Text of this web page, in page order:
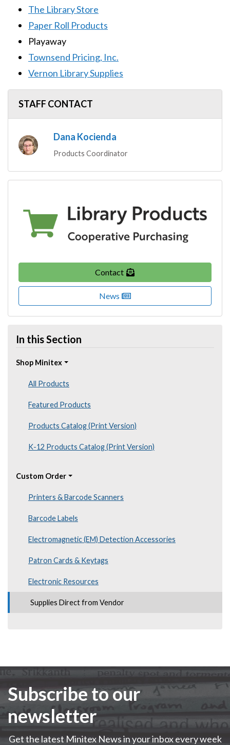
The Library Store
Paper Roll Products
Playaway
Townsend Pricing, Inc.
Vernon Library Supplies
STAFF CONTACT
Dana Kocienda
Products Coordinator
Contact
News
In this Section
Shop Minitex
All Products
Featured Products
Products Catalog (Print Version)
K-12 Products Catalog (Print Version)
Custom Order
Printers & Barcode Scanners
Barcode Labels
Electromagnetic (EM) Detection Accessories
Patron Cards & Keytags
Electronic Resources
Supplies Direct from Vendor
Subscribe to our
newsletter
Get the latest Minitex News in your inbox every week